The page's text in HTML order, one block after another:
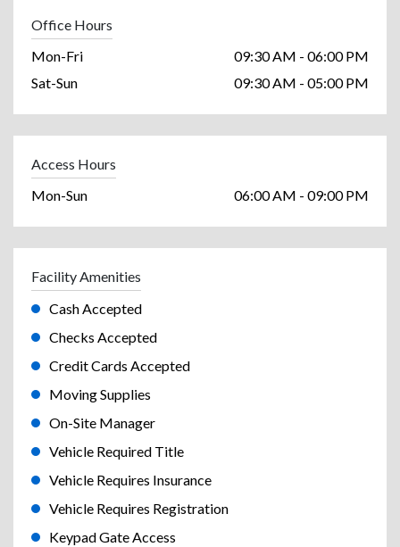
Office Hours
Mon-Fri
09:30 AM - 06:00 PM
Sat-Sun
09:30 AM - 05:00 PM
Access Hours
Mon-Sun
06:00 AM - 09:00 PM
Facility Amenities
Cash Accepted
Checks Accepted
Credit Cards Accepted
Moving Supplies
On-Site Manager
Vehicle Required Title
Vehicle Requires Insurance
Vehicle Requires Registration
Keypad Gate Access